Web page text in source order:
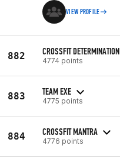
VIEW PROFILE
882 CROSSFIT DETERMINATION
4774 points
883 TEAM EXE
4775 points
884 CROSSFIT MANTRA
4776 points